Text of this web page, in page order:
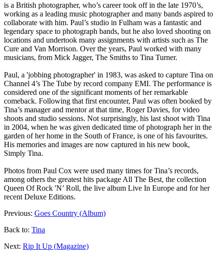
is a British photographer, who’s career took off in the late 1970’s,
working as a leading music photographer and many bands aspired to
collaborate with him. Paul’s studio in Fulham was a fantastic and
legendary space to photograph bands, but he also loved shooting on
locations and undertook many assignments with artists such as The
Cure and Van Morrison. Over the years, Paul worked with many
musicians, from Mick Jagger, The Smiths to Tina Turner.
Paul, a 'jobbing photographer' in 1983, was asked to capture Tina on
Channel 4’s The Tube by record company EMI. The performance is
considered one of the significant moments of her remarkable
comeback. Following that first encounter, Paul was often booked by
Tina’s manager and mentor at that time, Roger Davies, for video
shoots and studio sessions. Not surprisingly, his last shoot with Tina
in 2004, when he was given dedicated time of photograph her in the
garden of her home in the South of France, is one of his favourites.
His memories and images are now captured in his new book,
Simply Tina.
Photos from Paul Cox were used many times for Tina’s records,
among others the greatest hits package All The Best, the collection
Queen Of Rock 'N’ Roll, the live album Live In Europe and for her
recent Deluxe Editions.
Previous: Goes Country (Album)
Back to: Tina
Next: Rip It Up (Magazine)